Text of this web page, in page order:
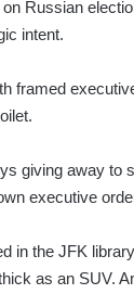
Russian
intent.
framed
giving away to
executive
in the JFK
as an SUV.